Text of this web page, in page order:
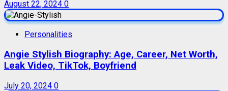
August 22, 2024 0
Personalities
Angie Stylish Biography: Age, Career, Net Worth,
Leak Video, TikTok, Boyfriend
July 20, 2024 0